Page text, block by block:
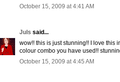
October 15, 2009 at 4:41 AM
Juls said...
wow!! this is just stunning!! I love this
colour combo you have used!!
October 15, 2009 at 4:45 AM